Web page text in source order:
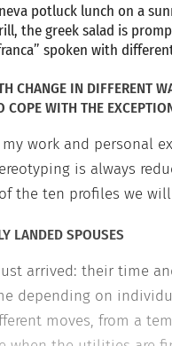
potluck lunch on a
the greek salad is
spoken with
CHANGE IN DIFFERENT
COPE WITH THE
my work and personal
is always
the ten profiles we
LANDED SPOUSES
arrived: their time
depending on
moves, from a